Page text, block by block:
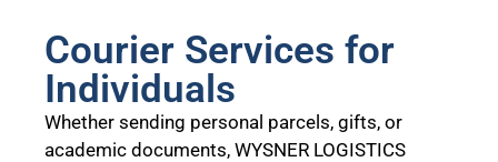
Courier Services for
Individuals
Whether sending personal parcels, gifts, or
academic documents, WYSNER LOGISTICS